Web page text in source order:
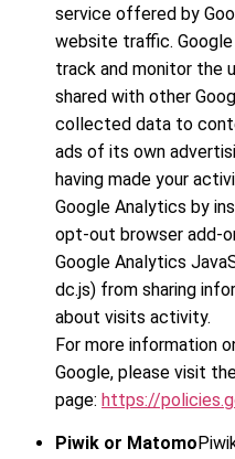
service offered by
website traffic.
track and monitor the
shared with other
collected data to
ads of its own
having made your
Google Analytics by
opt-out browser add-
Google Analytics
dc.js) from sharing
about visits activity.
For more information
Google, please visit
page: https://
Piwik or Matomo